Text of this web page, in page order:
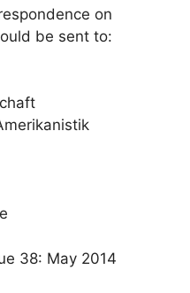
on
be sent to:
38: May 2014